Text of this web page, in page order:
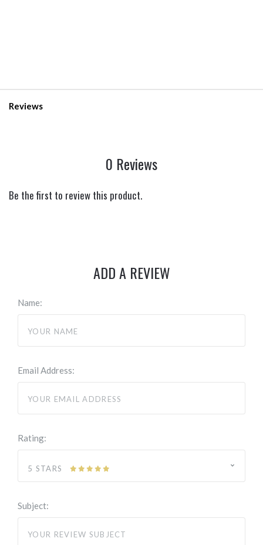
Reviews
0 Reviews
Be the first to review this product.
ADD A REVIEW
Name:
Email Address:
Rating:
5 STARS
Subject: